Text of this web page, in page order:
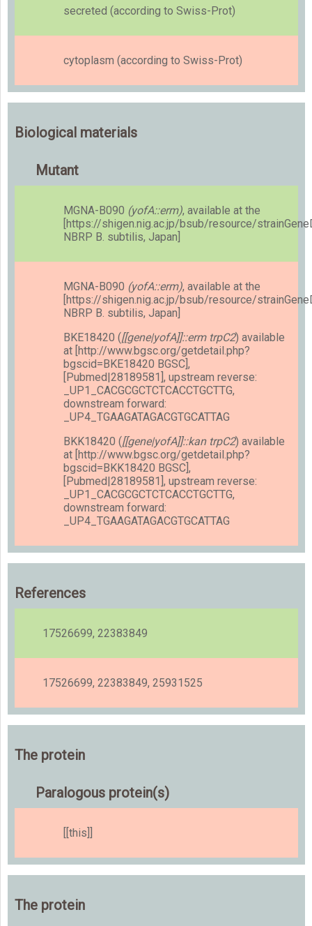
secreted (according to Swiss-Prot)
cytoplasm (according to Swiss-Prot)
Biological materials
Mutant
MGNA-B090 (yofA::erm), available at the
[https://shigen.nig.ac.jp/bsub/resource/
NBRP B. subtilis, Japan]
MGNA-B090 (yofA::erm), available at the
[https://shigen.nig.ac.jp/bsub/resource/
NBRP B. subtilis, Japan]
BKE18420 ([[gene|yofA]]::erm trpC2) available
at [http://www.bgsc.org/getdetail.php?
bgscid=BKE18420 BGSC],
[Pubmed|28189581], upstream reverse:
_UP1_CACGCGCTCTCACCTGCTTG,
downstream forward:
_UP4_TGAAGATAGACGTGCATTAG
BKK18420 ([[gene|yofA]]::kan trpC2) available
at [http://www.bgsc.org/getdetail.php?
bgscid=BKK18420 BGSC],
[Pubmed|28189581], upstream reverse:
_UP1_CACGCGCTCTCACCTGCTTG,
downstream forward:
_UP4_TGAAGATAGACGTGCATTAG
References
17526699, 22383849
17526699, 22383849, 25931525
The protein
Paralogous protein(s)
[[this]]
The protein